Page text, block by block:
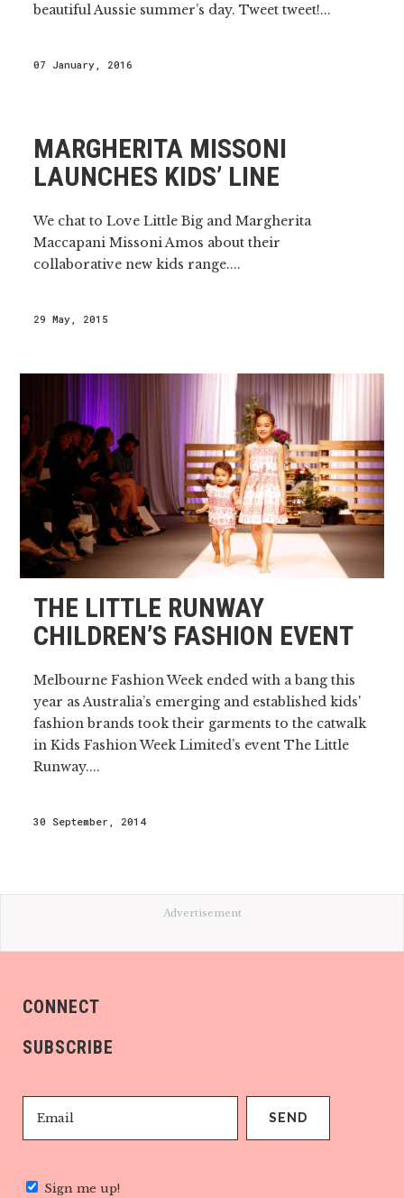
beautiful Aussie summer’s day. Tweet tweet!...
07 January, 2016
MARGHERITA MISSONI
LAUNCHES KIDS’ LINE
We chat to Love Little Big and Margherita
Maccapani Missoni Amos about their
collaborative new kids range....
29 May, 2015
THE LITTLE RUNWAY
CHILDREN’S FASHION EVENT
Melbourne Fashion Week ended with a bang this
year as Australia’s emerging and established kids'
fashion brands took their garments to the catwalk
in Kids Fashion Week Limited’s event The Little
Runway....
30 September, 2014
Advertisement
CONNECT
SUBSCRIBE
Sign me up!